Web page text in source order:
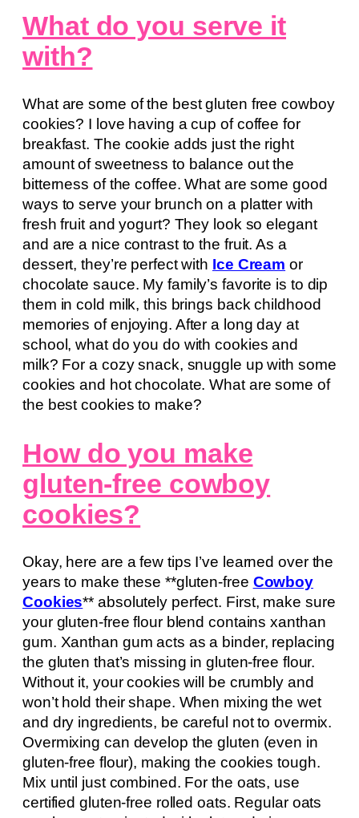
What do you serve it
with?
What are some of the best gluten free cowboy
cookies? I love having a cup of coffee for
breakfast. The cookie adds just the right
amount of sweetness to balance out the
bitterness of the coffee. What are some good
ways to serve your brunch on a platter with
fresh fruit and yogurt? They look so elegant
and are a nice contrast to the fruit. As a
dessert, they’re perfect with Ice Cream or
chocolate sauce. My family’s favorite is to dip
them in cold milk, this brings back childhood
memories of enjoying. After a long day at
school, what do you do with cookies and
milk? For a cozy snack, snuggle up with some
cookies and hot chocolate. What are some of
the best cookies to make?
How do you make
gluten-free cowboy
cookies?
Okay, here are a few tips I’ve learned over the
years to make these **gluten-free Cowboy
Cookies** absolutely perfect. First, make sure
your gluten-free flour blend contains xanthan
gum. Xanthan gum acts as a binder, replacing
the gluten that’s missing in gluten-free flour.
Without it, your cookies will be crumbly and
won’t hold their shape. When mixing the wet
and dry ingredients, be careful not to overmix.
Overmixing can develop the gluten (even in
gluten-free flour), making the cookies tough.
Mix until just combined. For the oats, use
certified gluten-free rolled oats. Regular oats